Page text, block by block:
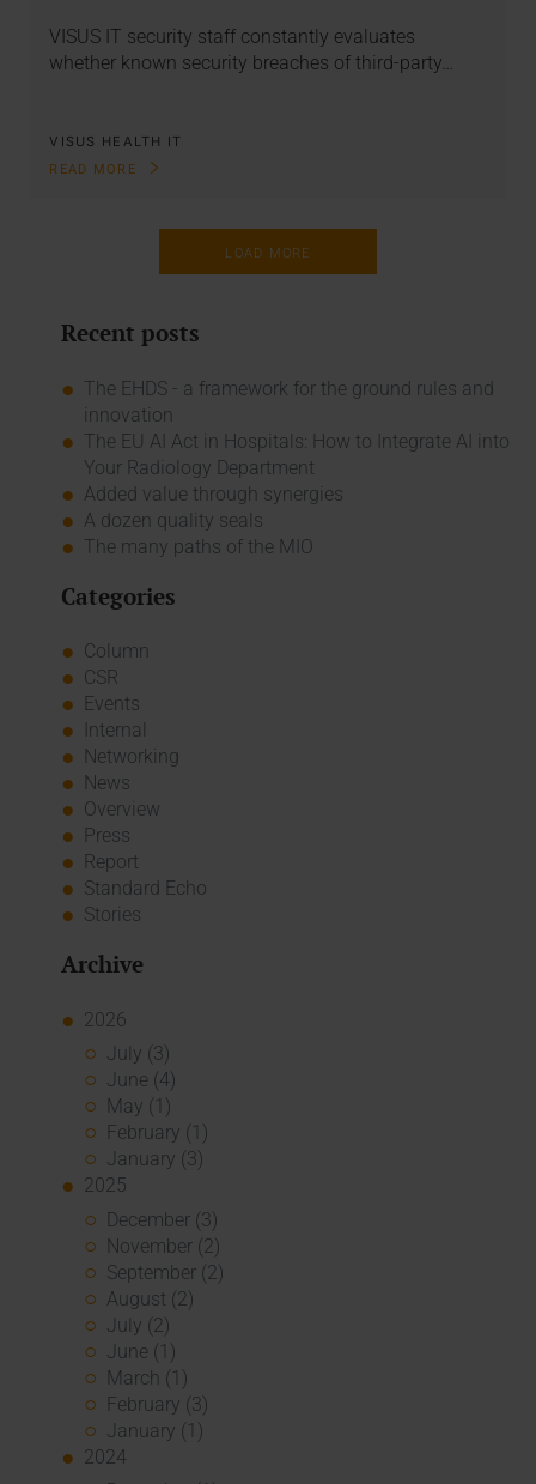
VISUS IT security staff constantly evaluates
whether known security breaches of third-party…
VISUS HEALTH IT
READ MORE
LOAD MORE
Recent posts
The EHDS - a framework for the ground rules and
innovation
The EU AI Act in Hospitals: How to Integrate AI into
Your Radiology Department
Added value through synergies
A dozen quality seals
The many paths of the MIO
Categories
Column
CSR
Events
Internal
Networking
News
Overview
Press
Report
Standard Echo
Stories
Archive
2026
July (3)
June (4)
May (1)
February (1)
January (3)
2025
December (3)
November (2)
September (2)
August (2)
July (2)
June (1)
March (1)
February (3)
January (1)
2024